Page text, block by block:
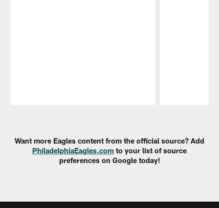
Want more Eagles content from the official source? Add
PhiladelphiaEagles.com to your list of source
preferences on Google today!